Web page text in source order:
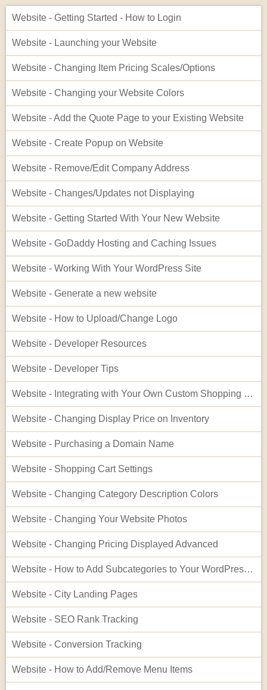
Website - Getting Started - How to Login
Website - Launching your Website
Website - Changing Item Pricing Scales/Options
Website - Changing your Website Colors
Website - Add the Quote Page to your Existing Website
Website - Create Popup on Website
Website - Remove/Edit Company Address
Website - Changes/Updates not Displaying
Website - Getting Started With Your New Website
Website - GoDaddy Hosting and Caching Issues
Website - Working With Your WordPress Site
Website - Generate a new website
Website - How to Upload/Change Logo
Website - Developer Resources
Website - Developer Tips
Website - Integrating with Your Own Custom Shopping Cart
Website - Changing Display Price on Inventory
Website - Purchasing a Domain Name
Website - Shopping Cart Settings
Website - Changing Category Description Colors
Website - Changing Your Website Photos
Website - Changing Pricing Displayed Advanced
Website - How to Add Subcategories to Your WordPress Site
Website - City Landing Pages
Website - SEO Rank Tracking
Website - Conversion Tracking
Website - How to Add/Remove Menu Items